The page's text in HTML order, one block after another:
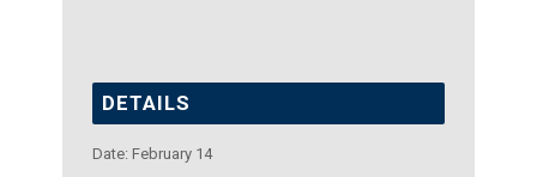
DETAILS
Date: February 14